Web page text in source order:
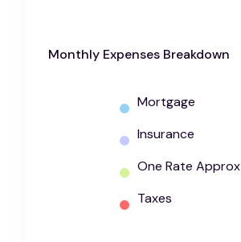
Monthly Expenses Breakdown
Mortgage
Insurance
One Rate Approx
Taxes